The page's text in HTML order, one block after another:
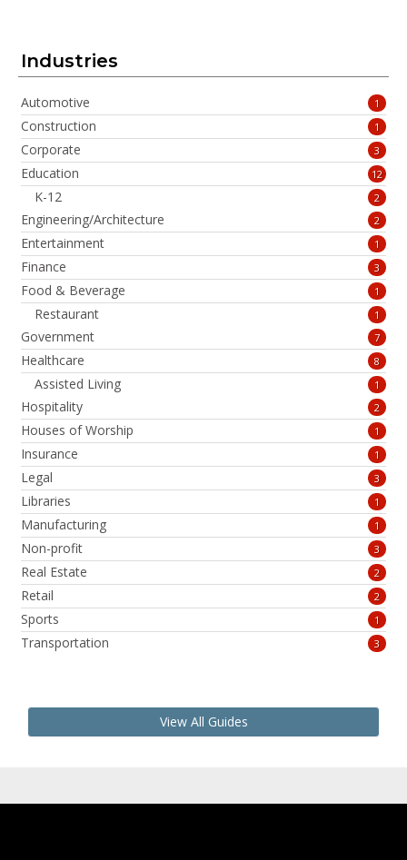
Industries
Automotive 1
Construction 1
Corporate 3
Education 12
K-12 2
Engineering/Architecture 2
Entertainment 1
Finance 3
Food & Beverage 1
Restaurant 1
Government 7
Healthcare 8
Assisted Living 1
Hospitality 2
Houses of Worship 1
Insurance 1
Legal 3
Libraries 1
Manufacturing 1
Non-profit 3
Real Estate 2
Retail 2
Sports 1
Transportation 3
View All Guides